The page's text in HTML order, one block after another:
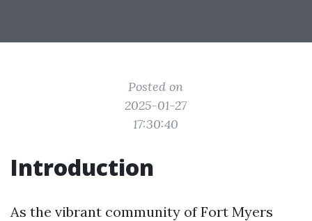
Posted on
2025-01-27
17:30:40
Introduction
As the vibrant community of Fort Myers